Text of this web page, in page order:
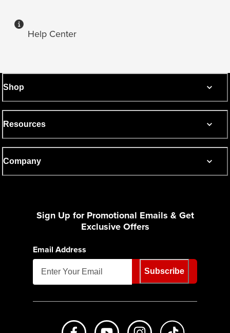
Help Center
Shop
Resources
Company
Sign Up for Promotional Emails & Get
Exclusive Offers
Email Address
Subscribe
Like us on FacebookSubscribe to us on Youtube
Follow us on